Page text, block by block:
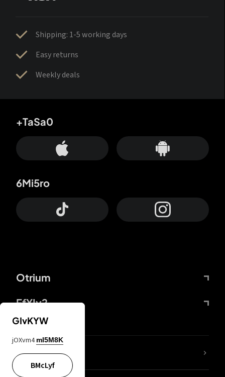
Shipping: 1-5 working days
Easy returns
Weekly deals
Otrium
FfYIy2
+TaSa0
6Mi5ro
lYGfRP
GIvKYW
jOXvm4 mI5M8K
BMcLyf